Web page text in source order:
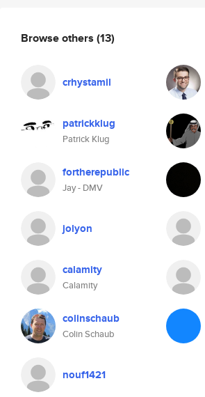
Browse others (13)
crhystamil
patrickklug
Patrick Klug
fortherepublic
Jay - DMV
jolyon
calamity
Calamity
colinschaub
Colin Schaub
nouf1421